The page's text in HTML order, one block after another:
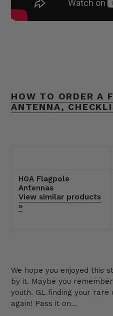
HOW TO ORDER A
ANTENNA,
HOA Flagpole
Antennas
View similar products
»
We hope you enjoyed this
by it. Maybe you
youth. GL finding your rare
again! Pass it on...